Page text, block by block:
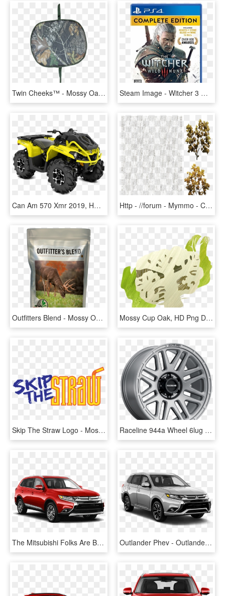
Twin Cheeks™ - Mossy Oak Break Up, HD Png Download Steam Image - Witcher 3 Wild Hunt Complete Edition, HD Png Download
Can Am 570 Xmr 2019, HD Png Download Http - //forum - Mymmo - Cz/diffuse - Mossy Cup Oak, HD Png Download
Outfitters Blend - Mossy Oak Biologic, HD Png Download Mossy Cup Oak, HD Png Download
Skip The Straw Logo - Mossy Oak, HD Png Download Raceline 944a Wheel 6lug Satin Anthracite 1000 - Raceline 944 Outlander, HD Png Download
The Mitsubishi Folks Are Bandying The Words “game Changer” - Mitsubishi Outlander 2018 Colores, HD Png Download Outlander Phev - Outlander Phev Titanium Grey, HD Png Download